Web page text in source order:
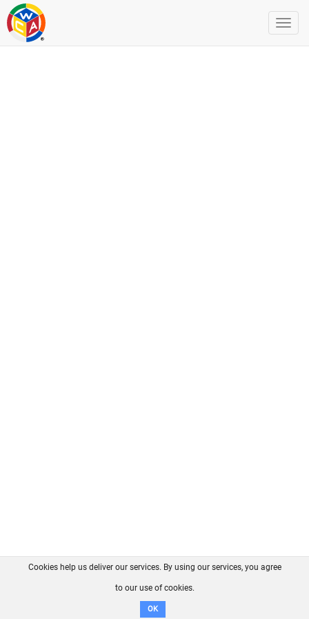
FAQ Contact GitHub
Disclaimer
Cookies help us deliver our services. By using our services, you agree
to our use of cookies.
OK